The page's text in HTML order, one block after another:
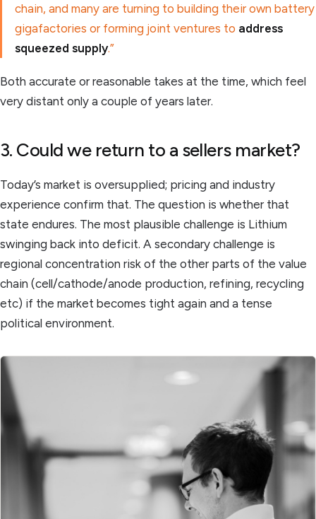
chain, and many are turning to building their own battery
gigafactories or forming joint ventures to address
squeezed supply.”
Both accurate or reasonable takes at the time, which feel
very distant only a couple of years later.
3. Could we return to a sellers market?
Today’s market is oversupplied; pricing and industry
experience confirm that. The question is whether that
state endures. The most plausible challenge is Lithium
swinging back into deficit. A secondary challenge is
regional concentration risk of the other parts of the value
chain (cell/cathode/anode production, refining, recycling
etc) if the market becomes tight again and a tense
political environment.